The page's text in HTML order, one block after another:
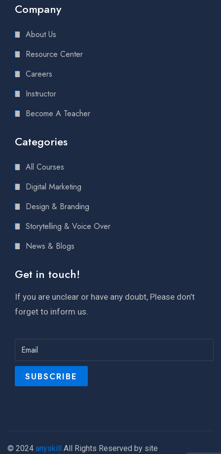
Company
About Us
Resource Center
Careers
Instructor
Become A Teacher
Categories
All Courses
Digital Marketing
Design & Branding
Storytelling & Voice Over
News & Blogs
Get in touch!
If you are unclear or have any doubt, Please don’t
forget to inform us.
© 2024 anyskill All Rights Reserved by site